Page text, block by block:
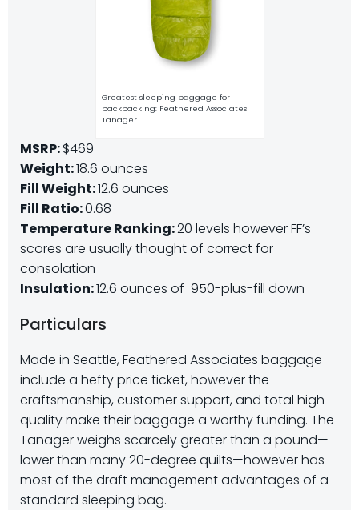
Greatest sleeping baggage for
backpacking: Feathered Associates
Tanager.
MSRP:$469
Weight:18.6 ounces
Fill Weight:12.6 ounces
Fill Ratio:0.68
Temperature Ranking:20 levels however FF’s
scores are usually thought of correct for
consolation
Insulation:12.6 ounces of 950-plus-fill down
Particulars
Made in Seattle, Feathered Associates baggage
include a hefty price ticket, however the
craftsmanship, customer support, and total high
quality make their baggage a worthy funding. The
Tanager weighs scarcely greater than a pound—
lower than many 20-degree quilts—however has
most of the draft management advantages of a
standard sleeping bag.